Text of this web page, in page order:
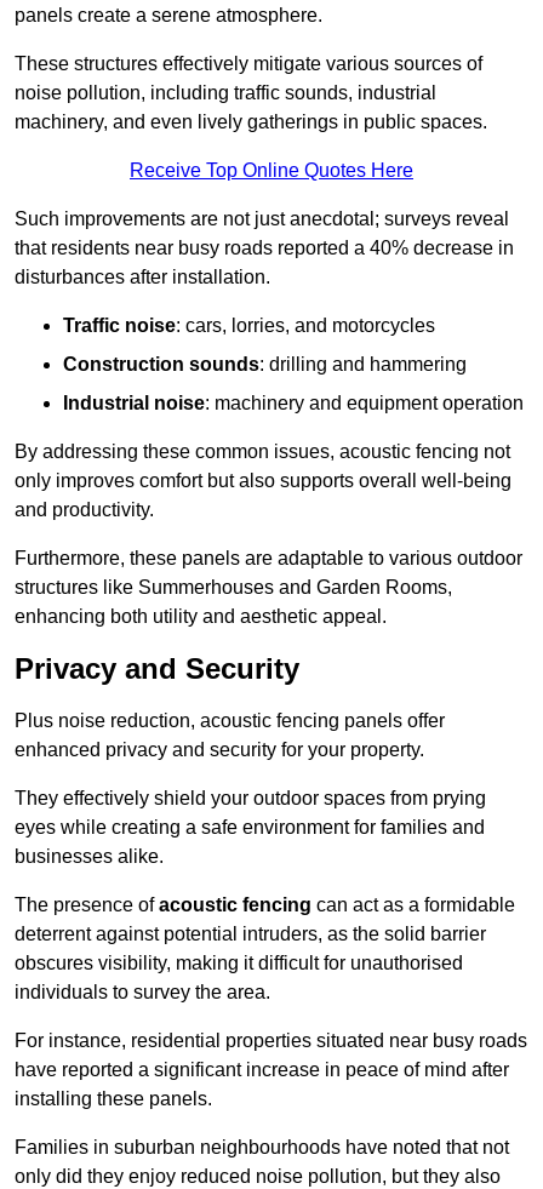
panels create a serene atmosphere.
These structures effectively mitigate various sources of
noise pollution, including traffic sounds, industrial
machinery, and even lively gatherings in public spaces.
Receive Top Online Quotes Here
Such improvements are not just anecdotal; surveys reveal
that residents near busy roads reported a 40% decrease in
disturbances after installation.
Traffic noise: cars, lorries, and motorcycles
Construction sounds: drilling and hammering
Industrial noise: machinery and equipment operation
By addressing these common issues, acoustic fencing not
only improves comfort but also supports overall well-being
and productivity.
Furthermore, these panels are adaptable to various outdoor
structures like Summerhouses and Garden Rooms,
enhancing both utility and aesthetic appeal.
Privacy and Security
Plus noise reduction, acoustic fencing panels offer
enhanced privacy and security for your property.
They effectively shield your outdoor spaces from prying
eyes while creating a safe environment for families and
businesses alike.
The presence ofacoustic fencing can act as a formidable
deterrent against potential intruders, as the solid barrier
obscures visibility, making it difficult for unauthorised
individuals to survey the area.
For instance, residential properties situated near busy roads
have reported a significant increase in peace of mind after
installing these panels.
Families in suburban neighbourhoods have noted that not
only did they enjoy reduced noise pollution, but they also